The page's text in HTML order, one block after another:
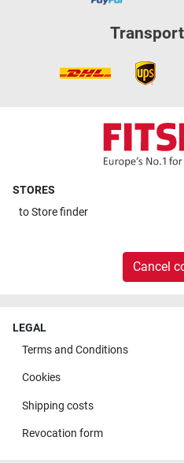
STORES
toStore finder
Cancel
LEGAL
Terms and Conditions
Cookies
Shipping costs
Revocation form